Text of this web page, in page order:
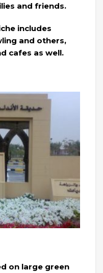
and friends.
includes
and others,
cafes as well.
on large green